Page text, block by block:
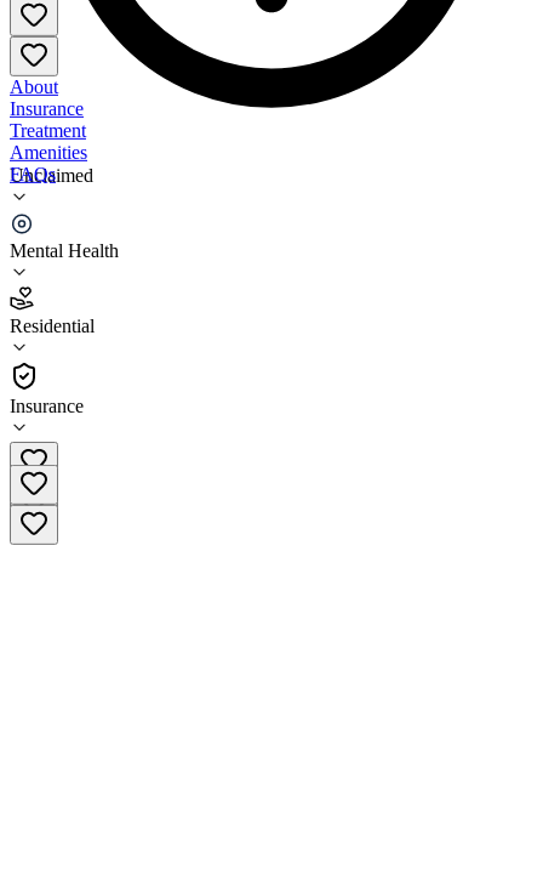
Unclaimed
Mental Health
Residential
Insurance
About
Insurance
Treatment
Amenities
FAQs
Project Transition Reading
2.3
(9)
•
Residential
(215) 997-9959